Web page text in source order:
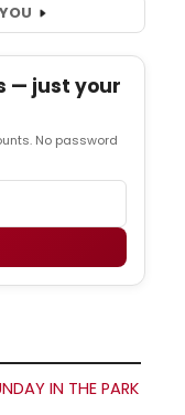
— just your
No password